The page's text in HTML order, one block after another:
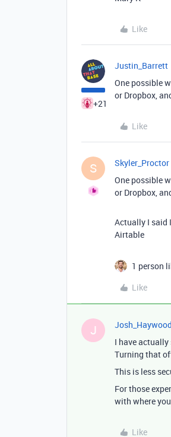
Like
+21
Justin_Barrett
One possible
or Dropbox,
Like
S Skyler_Proctor
One possible
or Dropbox,
Actually I said
Airtable
1 person
Like
J Josh_Haywood
I have
Turning that
This is less
For those
with where
Like